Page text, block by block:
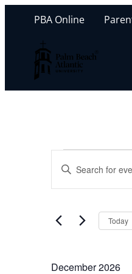
Palm Beach Atlantic
PBA Online
Events
Search
and
Enter
Events
Today
December 2026